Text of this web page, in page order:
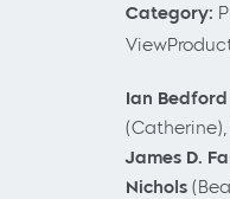
Category:
Ian Bedford
(Catherine),
James D.
Nichols